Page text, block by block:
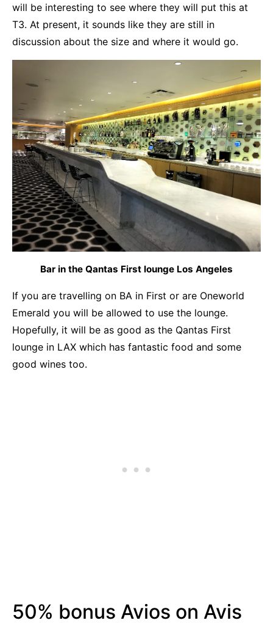
will be interesting to see where they will put this at
T3. At present, it sounds like they are still in
discussion about the size and where it would go.
Bar in the Qantas First lounge Los Angeles
If you are travelling on BA in First or are Oneworld
Emerald you will be allowed to use the lounge.
Hopefully, it will be as good as the Qantas First
lounge in LAX which has fantastic food and some
good wines too.
50% bonus Avios on Avis